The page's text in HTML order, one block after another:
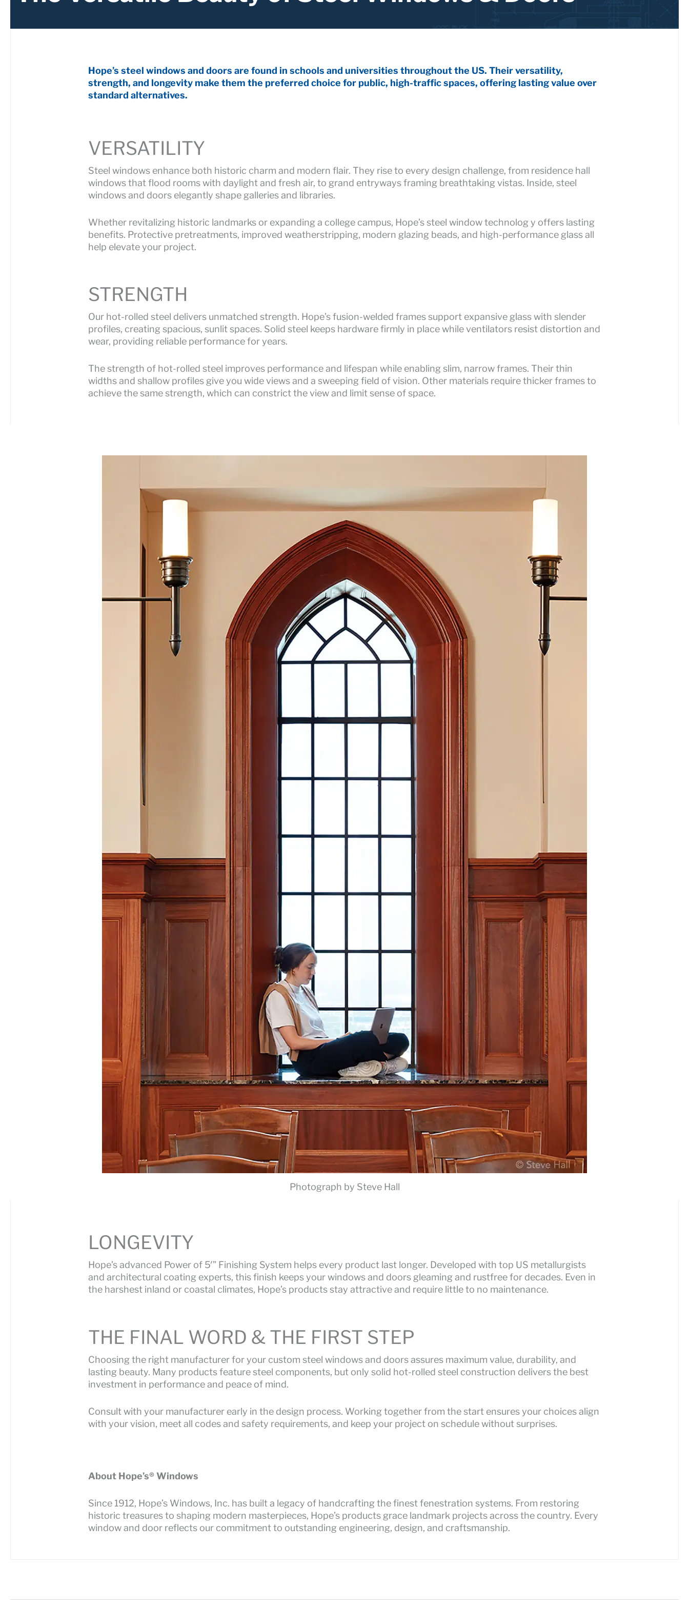
Hope’s steel windows and doors are found in schools and universities throughout the US. Their versatility,
strength, and longevity make them the preferred choice for public, high-traffic spaces, offering lasting value over
standard alternatives.
VERSATILITY
Steel windows enhance both historic charm and modern flair. They rise to every design challenge, from residence hall
windows that flood rooms with daylight and fresh air, to grand entryways framing breathtaking vistas. Inside, steel
windows and doors elegantly shape galleries and libraries.
Whether revitalizing historic landmarks or expanding a college campus, Hope’s steel window technolog y offers lasting
benefits. Protective pretreatments, improved weatherstripping, modern glazing beads, and high-performance glass all
help elevate your project.
STRENGTH
Our hot-rolled steel delivers unmatched strength. Hope’s fusion-welded frames support expansive glass with slender
profiles, creating spacious, sunlit spaces. Solid steel keeps hardware firmly in place while ventilators resist distortion and
wear, providing reliable performance for years.
The strength of hot-rolled steel improves performance and lifespan while enabling slim, narrow frames. Their thin
widths and shallow profiles give you wide views and a sweeping field of vision. Other materials require thicker frames to
achieve the same strength, which can constrict the view and limit sense of space.
Photograph by Steve Hall
LONGEVITY
Hope’s advanced Power of 5′” Finishing System helps every product last longer. Developed with top US metallurgists
and architectural coating experts, this finish keeps your windows and doors gleaming and rustfree for decades. Even in
the harshest inland or coastal climates, Hope’s products stay attractive and require little to no maintenance.
THE FINAL WORD & THE FIRST STEP
Choosing the right manufacturer for your custom steel windows and doors assures maximum value, durability, and
lasting beauty. Many products feature steel components, but only solid hot-rolled steel construction delivers the best
investment in performance and peace of mind.
Consult with your manufacturer early in the design process. Working together from the start ensures your choices align
with your vision, meet all codes and safety requirements, and keep your project on schedule without surprises.
About Hope’s® Windows
Since 1912, Hope’s Windows, Inc. has built a legacy of handcrafting the finest fenestration systems. From restoring
historic treasures to shaping modern masterpieces, Hope’s products grace landmark projects across the country. Every
window and door reflects our commitment to outstanding engineering, design, and craftsmanship.